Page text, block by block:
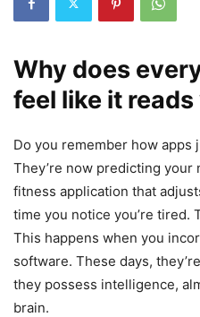
Why does
feel like it
Do you remember how apps
They’re now predicting your
fitness application that
time you notice you’re tired.
This happens when you
software. These days,
they possess intelligence,
brain.